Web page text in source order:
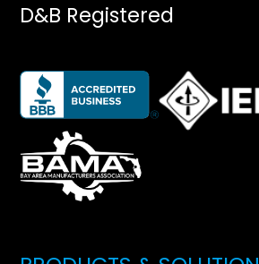
D&B Registered